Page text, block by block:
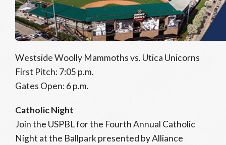
Westside Woolly Mammoths vs. Utica Unicorns
First Pitch: 7:05 p.m.
Gates Open: 6 p.m.
Catholic Night
Join the USPBL for the Fourth Annual Catholic
Night at the Ballpark presented by Alliance